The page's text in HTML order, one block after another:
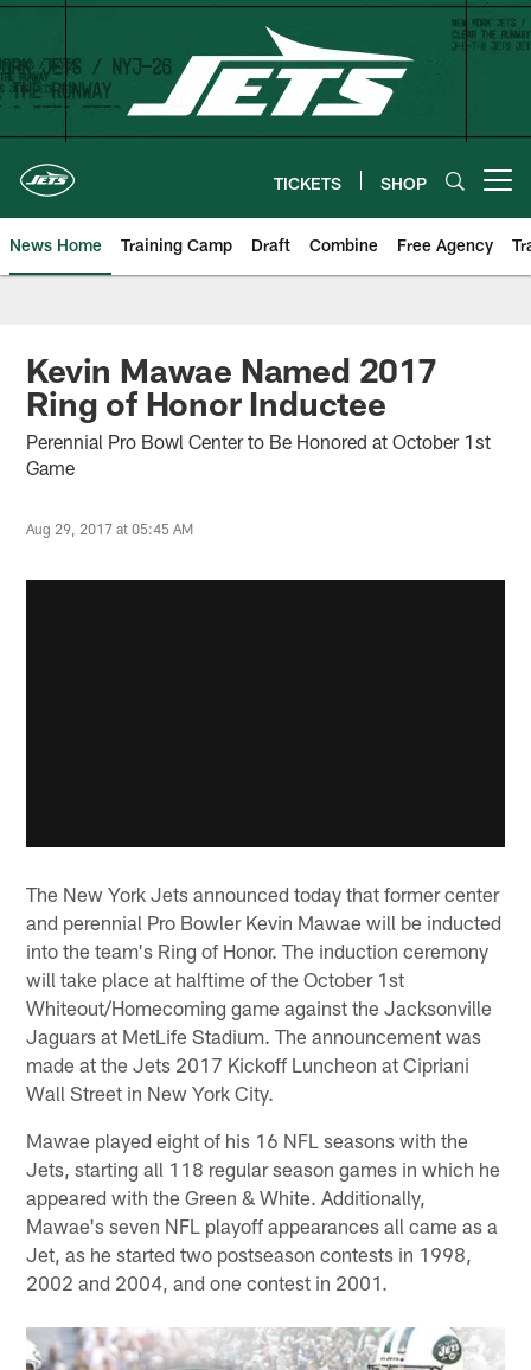
Skip
main
content
TICKETS SHOP
News Home Training Camp Draft Combine Free Agency
Kevin Mawae Named 2017
Ring of Honor Inductee
Perennial Pro Bowl Center to Be Honored at October 1st
Game
Aug 29, 2017 at 05:45 AM
The New York Jets announced today that former center
and perennial Pro Bowler Kevin Mawae will be inducted
into the team's Ring of Honor. The induction ceremony
will take place at halftime of the October 1st
Whiteout/Homecoming game against the Jacksonville
Jaguars at MetLife Stadium. The announcement was
made at the Jets 2017 Kickoff Luncheon at Cipriani
Wall Street in New York City.
Mawae played eight of his 16 NFL seasons with the
Jets, starting all 118 regular season games in which he
appeared with the Green & White. Additionally,
Mawae's seven NFL playoff appearances all came as a
Jet, as he started two postseason contests in 1998,
2002 and 2004, and one contest in 2001.